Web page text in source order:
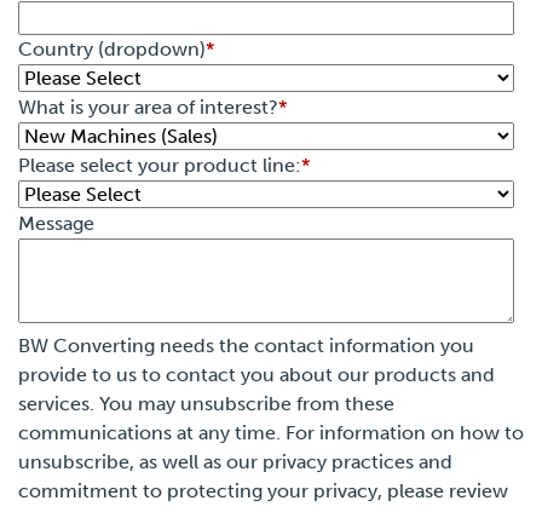
Country (dropdown)*
What is your area of interest?*
Please select your product line:*
Message
BW Converting needs the contact information you
provide to us to contact you about our products and
services. You may unsubscribe from these
communications at any time. For information on how to
unsubscribe, as well as our privacy practices and
commitment to protecting your privacy, please review